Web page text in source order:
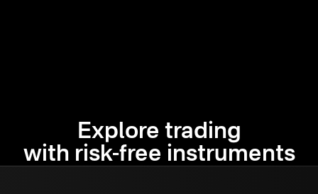
Explore trading
with risk-free instruments